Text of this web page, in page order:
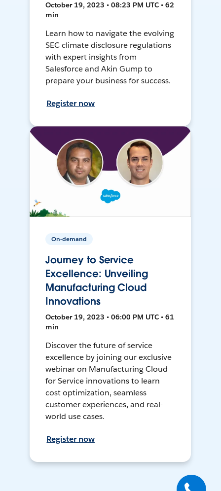
October 19, 2023 • 08:23 PM UTC • 62
min
Learn how to navigate the evolving
SEC climate disclosure regulations
with expert insights from
Salesforce and Akin Gump to
prepare your business for success.
Register now
On-demand
Journey to Service
Excellence: Unveiling
Manufacturing Cloud
Innovations
October 19, 2023 • 06:00 PM UTC • 61
min
Discover the future of service
excellence by joining our exclusive
webinar on Manufacturing Cloud
for Service innovations to learn
cost optimization, seamless
customer experiences, and real-
world use cases.
Register now